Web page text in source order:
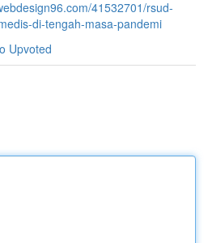
41532701/rsud-
di-tengah-masa-pandemi
Upvoted